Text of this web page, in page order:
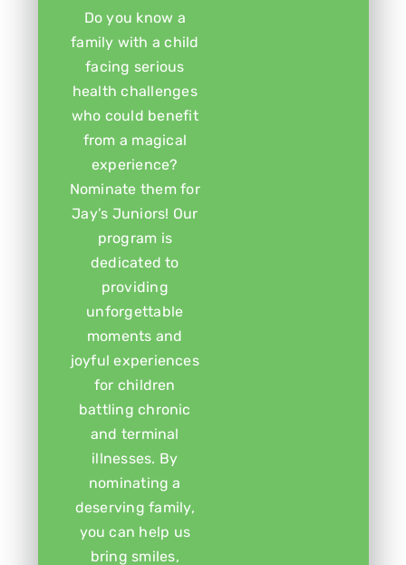
Do you know a
family with a child
facing serious
health challenges
who could benefit
from a magical
experience?
Nominate them for
Jay’s Juniors! Our
program is
dedicated to
providing
unforgettable
moments and
joyful experiences
for children
battling chronic
and terminal
illnesses. By
nominating a
deserving family,
you can help us
bring smiles,